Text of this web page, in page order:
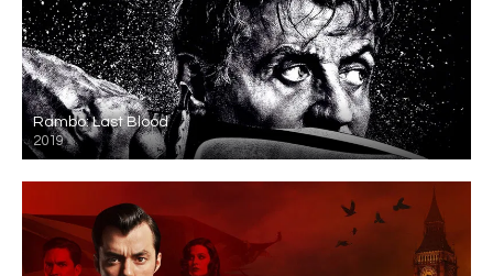
Rambo: Last Blood
2019